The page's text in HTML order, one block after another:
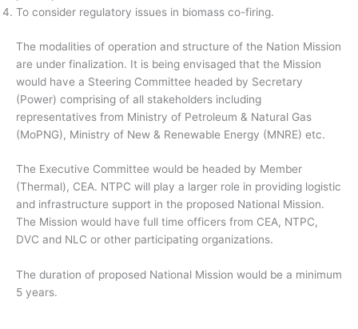
To consider regulatory issues in biomass co-firing.
The modalities of operation and structure of the Nation Mission
are under finalization. It is being envisaged that the Mission
would have a Steering Committee headed by Secretary
(Power) comprising of all stakeholders including
representatives from Ministry of Petroleum & Natural Gas
(MoPNG), Ministry of New & Renewable Energy (MNRE) etc.
The Executive Committee would be headed by Member
(Thermal), CEA. NTPC will play a larger role in providing logistic
and infrastructure support in the proposed National Mission.
The Mission would have full time officers from CEA, NTPC,
DVC and NLC or other participating organizations.
The duration of proposed National Mission would be a minimum
5 years.